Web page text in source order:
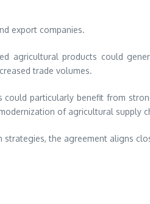
export companies.
agricultural products could
trade volumes.
could particularly benefit from
of agricultural supply
the agreement aligns